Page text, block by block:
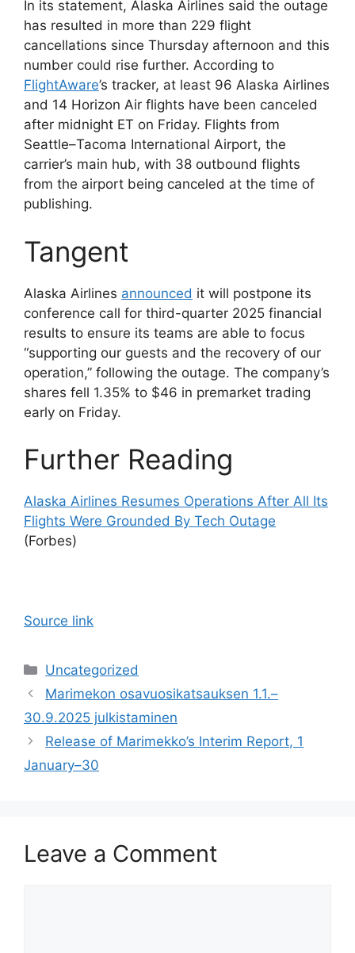
In its statement, Alaska Airlines said the outage
has resulted in more than 229 flight
cancellations since Thursday afternoon and this
number could rise further. According to
FlightAware’s tracker, at least 96 Alaska Airlines
and 14 Horizon Air flights have been canceled
after midnight ET on Friday. Flights from
Seattle–Tacoma International Airport, the
carrier’s main hub, with 38 outbound flights
from the airport being canceled at the time of
publishing.
Tangent
Alaska Airlines announced it will postpone its
conference call for third-quarter 2025 financial
results to ensure its teams are able to focus
“supporting our guests and the recovery of our
operation,” following the outage. The company’s
shares fell 1.35% to $46 in premarket trading
early on Friday.
Further Reading
Alaska Airlines Resumes Operations After All Its
Flights Were Grounded By Tech Outage
(Forbes)
Source link
Categories
Uncategorized
Marimekon osavuosikatsauksen 1.1.–
30.9.2025 julkistaminen
Release of Marimekko’s Interim Report, 1
January–30
Leave a Comment